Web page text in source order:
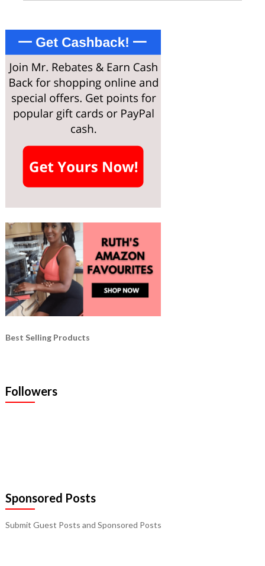
Best Selling Products
Followers
Sponsored Posts
Submit Guest Posts and Sponsored Posts